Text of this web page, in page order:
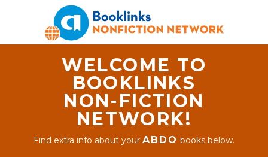
WELCOME TO
BOOKLINKS
NON-FICTION
NETWORK!
Find extra info about yourABDO books below.